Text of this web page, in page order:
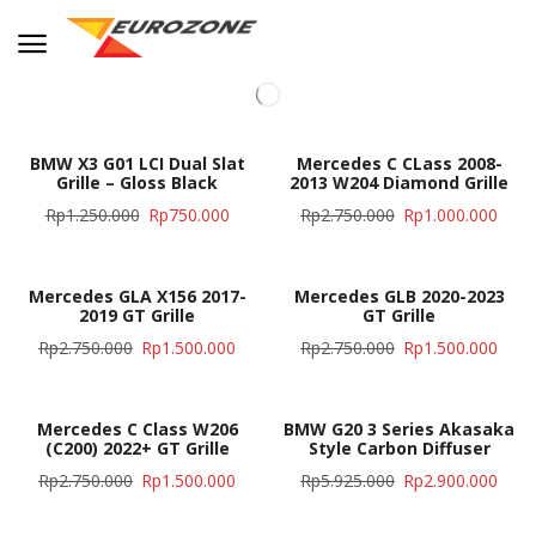
BMW X3 G01 LCI Dual Slat
Grille – Gloss Black
Rp1.250.000 Rp750.000
Mercedes C CLass 2008-
2013 W204 Diamond Grille
Rp2.750.000 Rp1.000.000
Mercedes GLA X156 2017-
2019 GT Grille
Rp2.750.000 Rp1.500.000
Mercedes GLB 2020-2023
GT Grille
Rp2.750.000 Rp1.500.000
Mercedes C Class W206
(C200) 2022+ GT Grille
Rp2.750.000 Rp1.500.000
BMW G20 3 Series Akasaka
Style Carbon Diffuser
Rp5.925.000 Rp2.900.000